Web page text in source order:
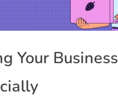
Your Business